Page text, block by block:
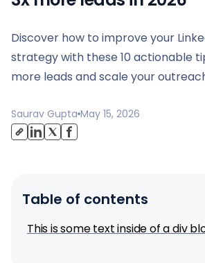
Discover how to improve your
strategy with these 10 actionable
more leads and scale your
Saurav Gupta May 15, 2026
Table of contents
This is some text inside of a div